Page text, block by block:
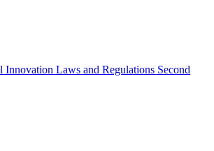
Innovation Laws and Regulations Second